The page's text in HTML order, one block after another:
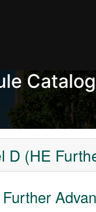
D (HE